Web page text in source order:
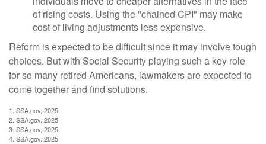
of rising costs. Using the "chained CPI" may make
cost of living adjustments less expensive.
Reform is expected to be difficult since it may involve tough
choices. But with Social Security playing such a key role
for so many retired Americans, lawmakers are expected to
come together and find solutions.
1. SSA.gov, 2025
2. SSA.gov, 2025
3. SSA.gov, 2025
4. SSA.gov, 2025